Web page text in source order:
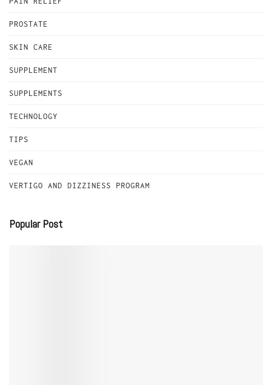
PROSTATE
SKIN CARE
SUPPLEMENT
SUPPLEMENTS
TECHNOLOGY
TIPS
VEGAN
VERTIGO AND DIZZINESS PROGRAM
Popular Post